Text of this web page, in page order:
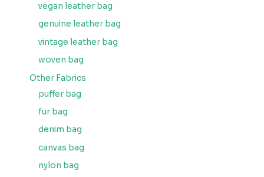
vegan leather bag
genuine leather bag
vintage leather bag
woven bag
Other Fabrics
puffer bag
fur bag
denim bag
canvas bag
nylon bag